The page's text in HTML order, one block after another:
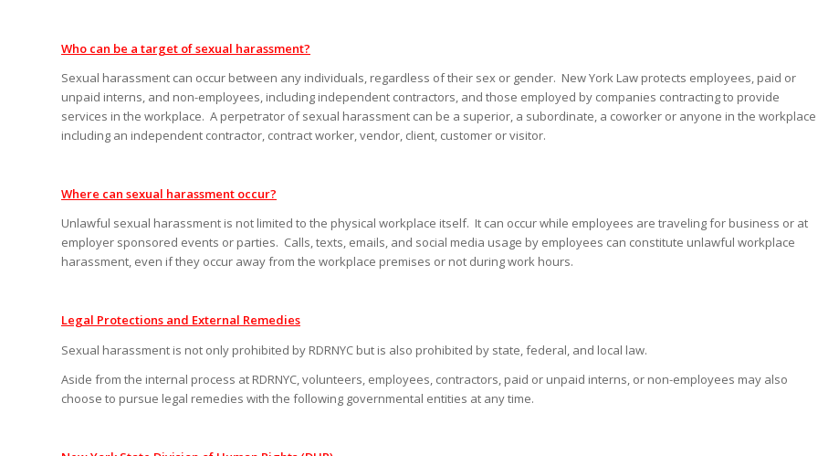
Who can be a target of sexual harassment?
Sexual harassment can occur between any individuals, regardless of their sex or gender. New York Law protects employees, paid or
unpaid interns, and non-employees, including independent contractors, and those employed by companies contracting to provide
services in the workplace. A perpetrator of sexual harassment can be a superior, a subordinate, a coworker or anyone in the workplace
including an independent contractor, contract worker, vendor, client, customer or visitor.
Where can sexual harassment occur?
Unlawful sexual harassment is not limited to the physical workplace itself. It can occur while employees are traveling for business or at
employer sponsored events or parties. Calls, texts, emails, and social media usage by employees can constitute unlawful workplace
harassment, even if they occur away from the workplace premises or not during work hours.
Legal Protections and External Remedies
Sexual harassment is not only prohibited by RDRNYC but is also prohibited by state, federal, and local law.
Aside from the internal process at RDRNYC, volunteers, employees, contractors, paid or unpaid interns, or non-employees may also
choose to pursue legal remedies with the following governmental entities at any time.